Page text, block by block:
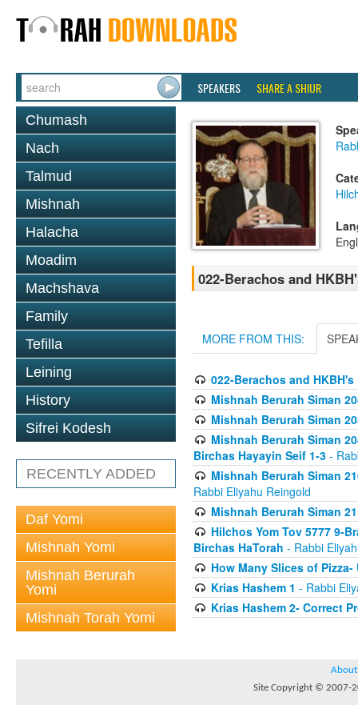
SPEAKERS SHARE A SHIUR
Chumash
Nach
Talmud
Mishnah
Halacha
Moadim
Machshava
Family
Tefilla
Leining
History
Sifrei Kodesh
RECENTLY ADDED
Daf Yomi
Mishnah Yomi
Mishnah Berurah
Yomi
Mishnah Torah Yomi
022-Berachos and
MORE FROM THIS:
022-Berachos and HKBH's
Mishnah Berurah Siman
Mishnah Berurah Siman
Mishnah Berurah Siman
Birchas Hayayin Seif 1-3 -
Mishnah Berurah Siman
Rabbi Eliyahu Reingold
Mishnah Berurah Siman
Hilchos Yom Tov 5777 9-
Birchas HaTorah - Rabbi
How Many Slices of
Krias Hashem 1 - Rabbi
Krias Hashem 2- Correct
About
Site Copyright © 2007-